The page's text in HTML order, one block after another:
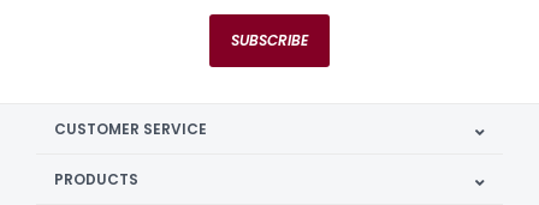
SUBSCRIBE
CUSTOMER SERVICE
PRODUCTS